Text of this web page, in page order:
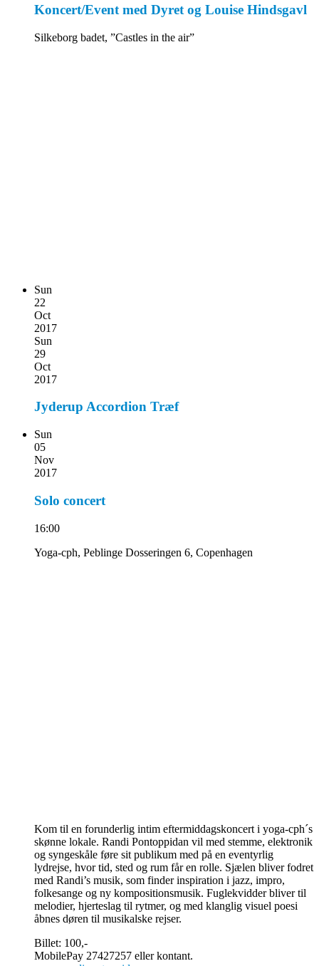
Koncert/Event med Dyret og Louise Hindsgavl
Silkeborg badet, ”Castles in the air”
Sun
22
Oct
2017
Sun
29
Oct
2017
Jyderup Accordion Træf
Sun
05
Nov
2017
Solo concert
16:00
Yoga-cph, Peblinge Dosseringen 6, Copenhagen
Kom til en forunderlig intim eftermiddagskoncert i yoga-cph´s
skønne lokale. Randi Pontoppidan vil med stemme, elektronik
og syngeskåle føre sit publikum med på en eventyrlig
lydrejse, hvor tid, sted og rum får en rolle. Sjælen bliver fodret
med Randi’s musik, som finder inspiration i jazz, impro,
folkesange og ny kompositionsmusik. Fuglekvidder bliver til
melodier, hjerteslag til rytmer, og med klanglig visuel poesi
åbnes døren til musikalske rejser.
Billet: 100,-
MobilePay 27427257 eller kontant.